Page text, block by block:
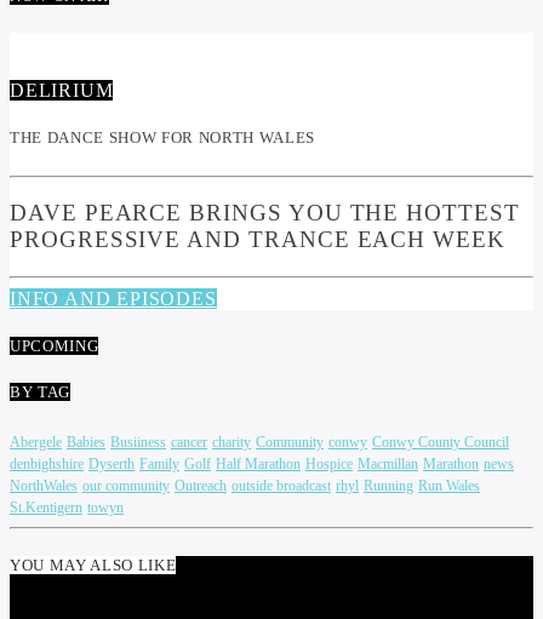
DELIRIUM
THE DANCE SHOW FOR NORTH WALES
DAVE PEARCE BRINGS YOU THE HOTTEST
PROGRESSIVE AND TRANCE EACH WEEK
INFO AND EPISODES
UPCOMING
BY TAG
Abergele Babies Busiiness cancer charity Community conwy Conwy County Council
denbighshire Dyserth Family Golf Half Marathon Hospice Macmillan Marathon news
NorthWales our community Outreach outside broadcast rhyl Running Run Wales
St.Kentigern towyn
YOU MAY ALSO LIKE